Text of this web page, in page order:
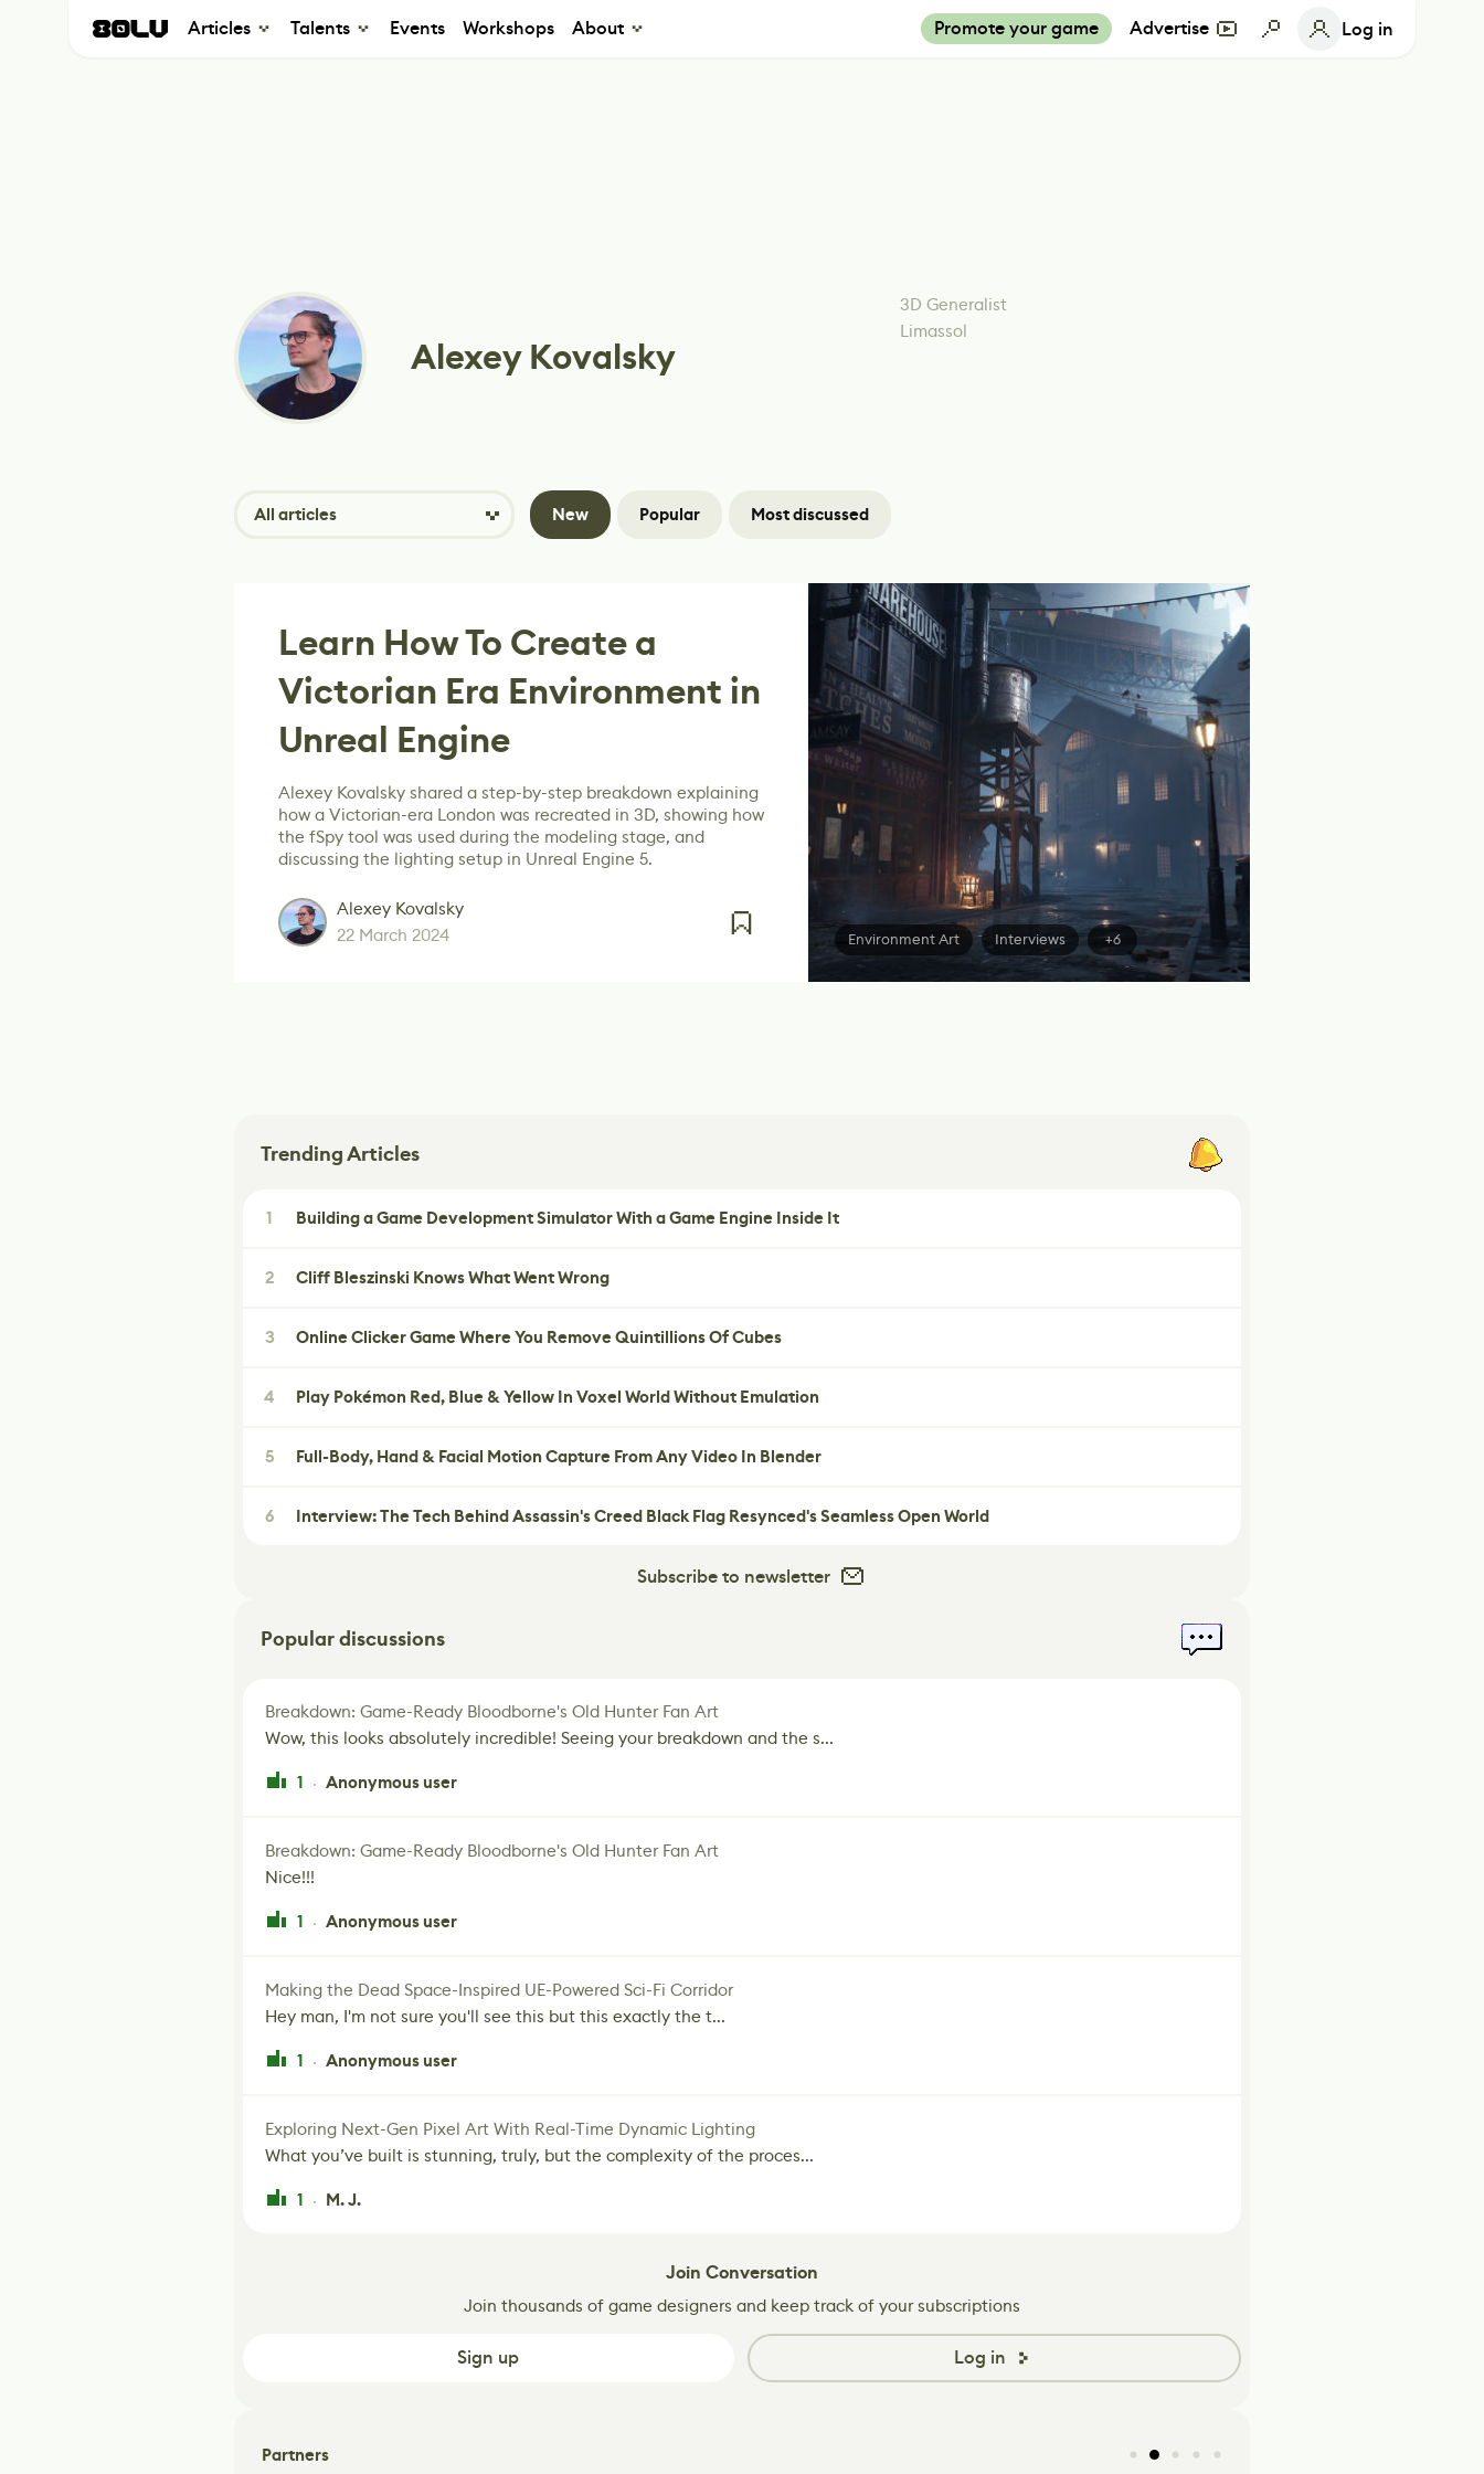
Articles Talents Events Workshops About Promote your game Advertise Log in
Alexey Kovalsky
3D Generalist
Limassol
All articles New Popular Most discussed
Learn How To Create a
Victorian Era Environment in
Unreal Engine
Alexey Kovalsky shared a step-by-step breakdown explaining
how a Victorian-era London was recreated in 3D, showing how
the fSpy tool was used during the modeling stage, and
discussing the lighting setup in Unreal Engine 5.
Alexey Kovalsky
22 March 2024
Environment Art Interviews +6
Trending Articles
1 Building a Game Development Simulator With a Game Engine Inside It
2 Cliff Bleszinski Knows What Went Wrong
3 Online Clicker Game Where You Remove Quintillions Of Cubes
4 Play Pokémon Red, Blue & Yellow In Voxel World Without Emulation
5 Full-Body, Hand & Facial Motion Capture From Any Video In Blender
6 Interview: The Tech Behind Assassin's Creed Black Flag Resynced's Seamless Open World
Subscribe to newsletter
Popular discussions
Breakdown: Game-Ready Bloodborne's Old Hunter Fan Art
Wow, this looks absolutely incredible! Seeing your breakdown and the s...
1 · Anonymous user
Breakdown: Game-Ready Bloodborne's Old Hunter Fan Art
Nice!!!
1 · Anonymous user
Making the Dead Space-Inspired UE-Powered Sci-Fi Corridor
Hey man, I'm not sure you'll see this but this exactly the t...
1 · Anonymous user
Exploring Next-Gen Pixel Art With Real-Time Dynamic Lighting
What you’ve built is stunning, truly, but the complexity of the proces...
1 · M. J.
Join Conversation
Join thousands of game designers and keep track of your subscriptions
Sign up Log in
Partners